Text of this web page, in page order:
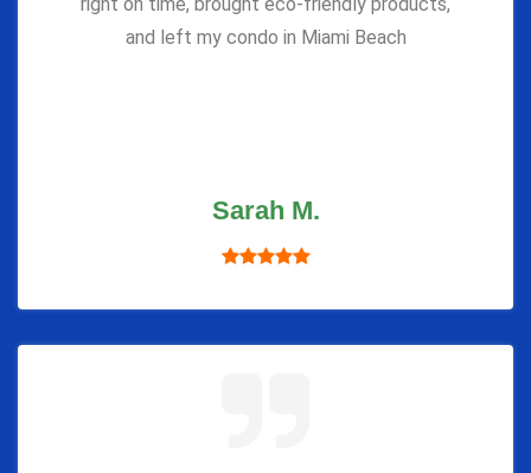
and left my condo in Miami Beach
Sarah M.